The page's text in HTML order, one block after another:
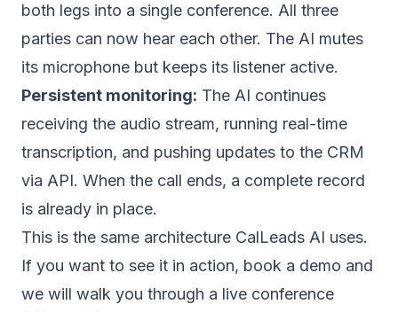
both legs into a single conference. All three
parties can now hear each other. The AI mutes
its microphone but keeps its listener active.
Persistent monitoring: The AI continues
receiving the audio stream, running real-time
transcription, and pushing updates to the CRM
via API. When the call ends, a complete record
is already in place.
This is the same architecture CalLeads AI uses.
If you want to see it in action, book a demo and
we will walk you through a live conference